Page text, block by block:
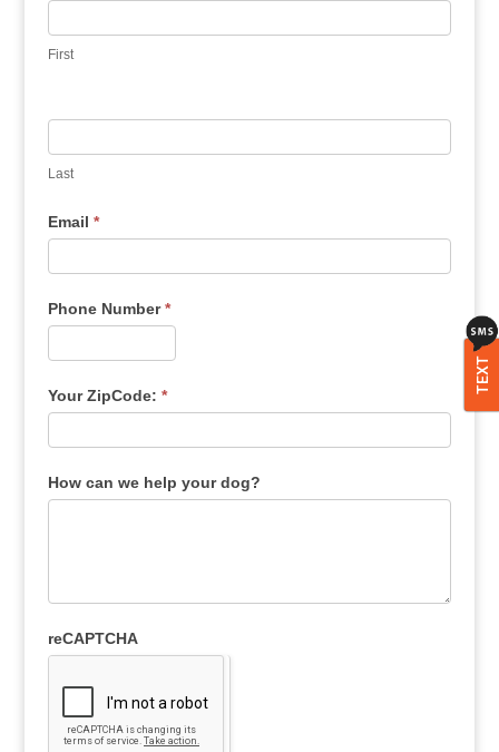
First
Last
Email *
Phone Number*
Your ZipCode: *
How can we help your dog?
reCAPTCHA
TEXT